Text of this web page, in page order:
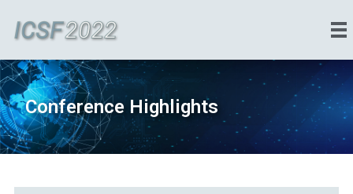
Conference Highlights